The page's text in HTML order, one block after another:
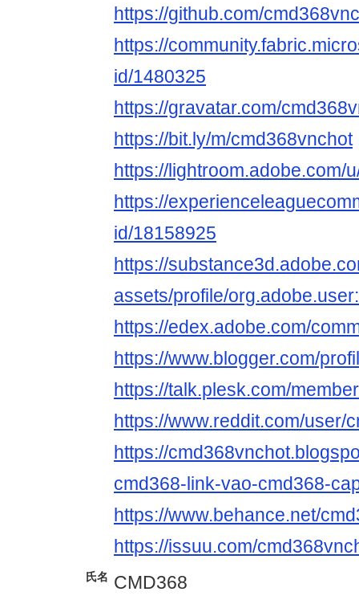
https://github.com/
https://
id/1480325
https://gravatar.com/
https://bit.ly/m/cmd368vnchot
https://lightroom.adobe.com/
https://
id/18158925
https://
assets/profile/
https://edex.adobe.com/
https://www.blogger.com/
https://talk.plesk.com/
https://www.reddit.com/user/
https://
cmd368-link-vao-cmd368-
https://www.behance.net/
https://issuu.com/
氏名 CMD368